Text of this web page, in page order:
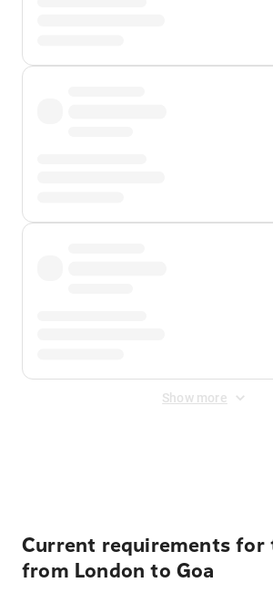
Show more
Current requirements for
from London to Goa